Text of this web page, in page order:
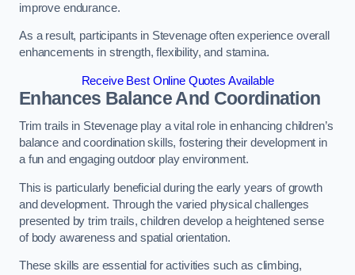
improve endurance.
As a result, participants in Stevenage often experience overall
enhancements in strength, flexibility, and stamina.
Receive Best Online Quotes Available
Enhances Balance And Coordination
Trim trails in Stevenage play a vital role in enhancing children’s
balance and coordination skills, fostering their development in
a fun and engaging outdoor play environment.
This is particularly beneficial during the early years of growth
and development. Through the varied physical challenges
presented by trim trails, children develop a heightened sense
of body awareness and spatial orientation.
These skills are essential for activities such as climbing,